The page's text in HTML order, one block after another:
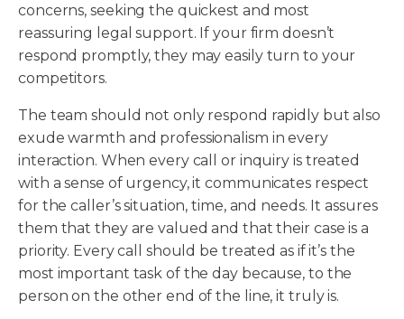
concerns, seeking the quickest and most
reassuring legal support. If your firm doesn’t
respond promptly, they may easily turn to your
competitors.
The team should not only respond rapidly but also
exude warmth and professionalism in every
interaction. When every call or inquiry is treated
with a sense of urgency, it communicates respect
for the caller’s situation, time, and needs. It assures
them that they are valued and that their case is a
priority. Every call should be treated as if it’s the
most important task of the day because, to the
person on the other end of the line, it truly is.